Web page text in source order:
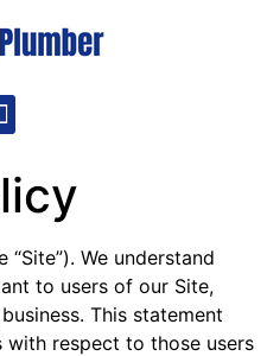
We understand
to users of our Site,
This statement
respect to those users